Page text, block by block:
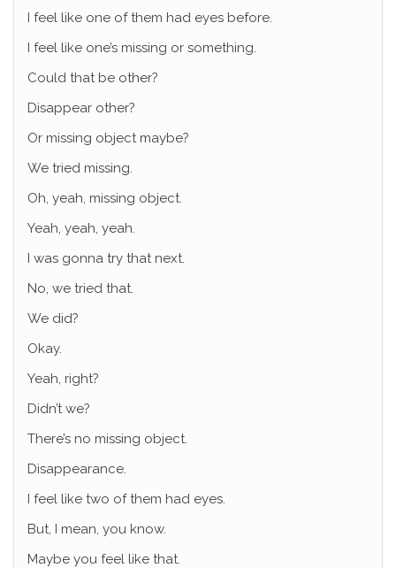
I feel like one of them had eyes before.
I feel like one’s missing or something.
Could that be other?
Disappear other?
Or missing object maybe?
We tried missing.
Oh, yeah, missing object.
Yeah, yeah, yeah.
I was gonna try that next.
No, we tried that.
We did?
Okay.
Yeah, right?
Didn’t we?
There’s no missing object.
Disappearance.
I feel like two of them had eyes.
But, I mean, you know.
Maybe you feel like that.